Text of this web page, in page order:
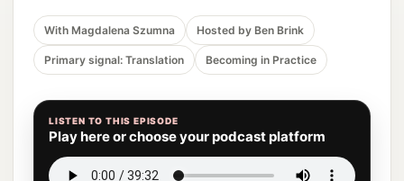
With Magdalena Szumna Hosted by Ben Brink
Primary signal: Translation Becoming in Practice
LISTEN TO THIS EPISODE
Play here or choose your podcast platform